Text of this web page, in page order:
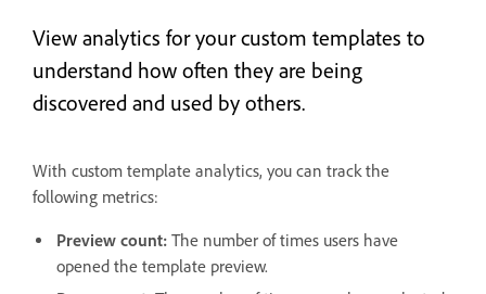
View analytics for your custom templates to
understand how often they are being
discovered and used by others.
With custom template analytics, you can track the
following metrics:
Preview count: The number of times users have
opened the template preview.